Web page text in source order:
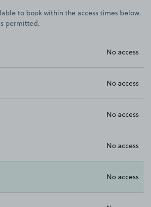
to book within the access times below.
permitted.
No access
No access
No access
No access
No access